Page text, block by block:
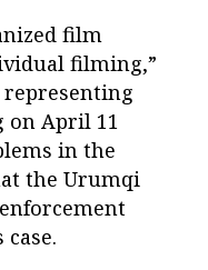
film
filming,”
on April 11
in the
the Urumqi